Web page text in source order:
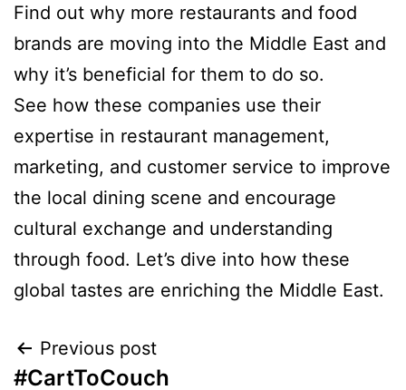
Find out why more restaurants and food
brands are moving into the Middle East and
why it’s beneficial for them to do so.
See how these companies use their
expertise in restaurant management,
marketing, and customer service to improve
the local dining scene and encourage
cultural exchange and understanding
through food. Let’s dive into how these
global tastes are enriching the Middle East.
Previous post
#CartToCouch